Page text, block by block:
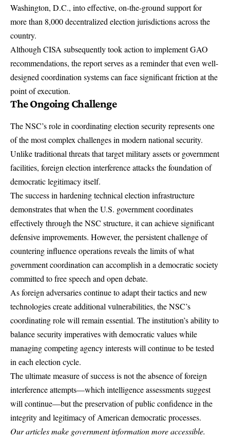
Washington, D.C., into effective, on-the-ground support for
more than 8,000 decentralized election jurisdictions across the
country.
Although CISA subsequently took action to implement GAO
recommendations, the report serves as a reminder that even well-
designed coordination systems can face significant friction at the
point of execution.
The Ongoing Challenge
The NSC’s role in coordinating election security represents one
of the most complex challenges in modern national security.
Unlike traditional threats that target military assets or government
facilities, foreign election interference attacks the foundation of
democratic legitimacy itself.
The success in hardening technical election infrastructure
demonstrates that when the U.S. government coordinates
effectively through the NSC structure, it can achieve significant
defensive improvements. However, the persistent challenge of
countering influence operations reveals the limits of what
government coordination can accomplish in a democratic society
committed to free speech and open debate.
As foreign adversaries continue to adapt their tactics and new
technologies create additional vulnerabilities, the NSC’s
coordinating role will remain essential. The institution’s ability to
balance security imperatives with democratic values while
managing competing agency interests will continue to be tested
in each election cycle.
The ultimate measure of success is not the absence of foreign
interference attempts—which intelligence assessments suggest
will continue—but the preservation of public confidence in the
integrity and legitimacy of American democratic processes.
Our articles make government information more accessible.